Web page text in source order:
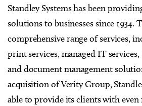
Standley Systems has been
solutions to businesses since 1934.
comprehensive range of services,
print services, managed IT services,
and document management
acquisition of Verity Group,
able to provide its clients with